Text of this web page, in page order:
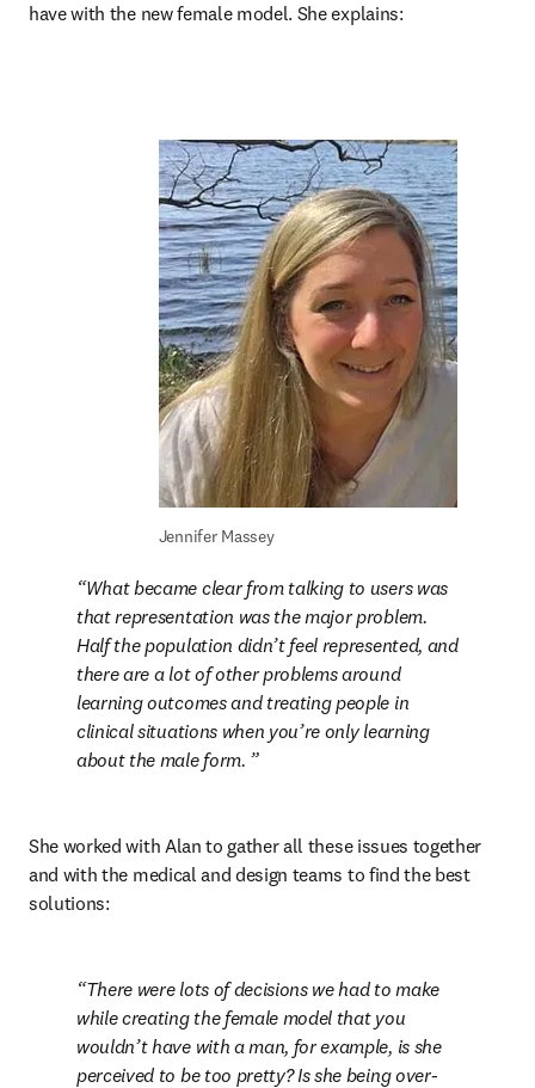
have with the new female model. She explains:
Jennifer Massey
What became clear from talking to users was
that representation was the major problem.
Half the population didn’t feel represented, and
there are a lot of other problems around
learning outcomes and treating people in
clinical situations when you’re only learning
about the male form.
She worked with Alan to gather all these issues together
and with the medical and design teams to find the best
solutions:
There were lots of decisions we had to make
while creating the female model that you
wouldn’t have with a man, for example, is she
perceived to be too pretty? Is she being over-